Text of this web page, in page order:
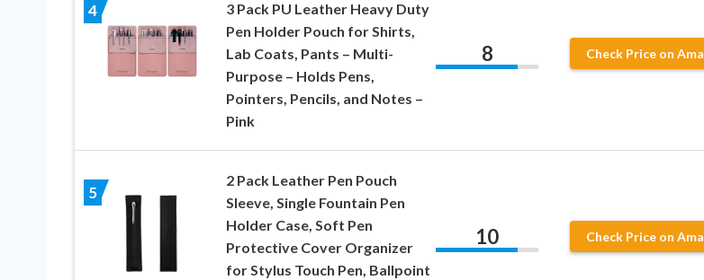
4
3 Pack PU Leather Heavy Duty
Pen Holder Pouch for Shirts,
Lab Coats, Pants – Multi-
Purpose – Holds Pens,
Pointers, Pencils, and Notes –
Pink
8 Check Price on
5
2 Pack Leather Pen Pouch
Sleeve, Single Fountain Pen
Holder Case, Soft Pen
Protective Cover Organizer
for Stylus Touch Pen, Ballpoint
10 Check Price on